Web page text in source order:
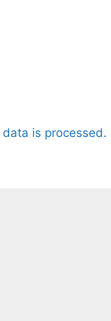
is processed.